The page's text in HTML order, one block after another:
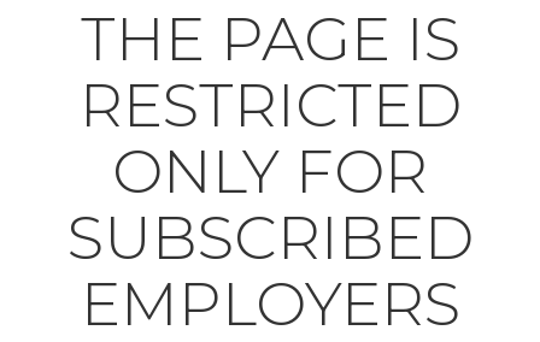
THE PAGE IS
RESTRICTED
ONLY FOR
SUBSCRIBED
EMPLOYERS